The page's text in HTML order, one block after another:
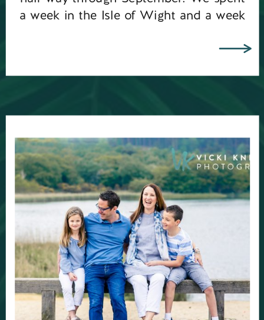
a week in the Isle of Wight and a week